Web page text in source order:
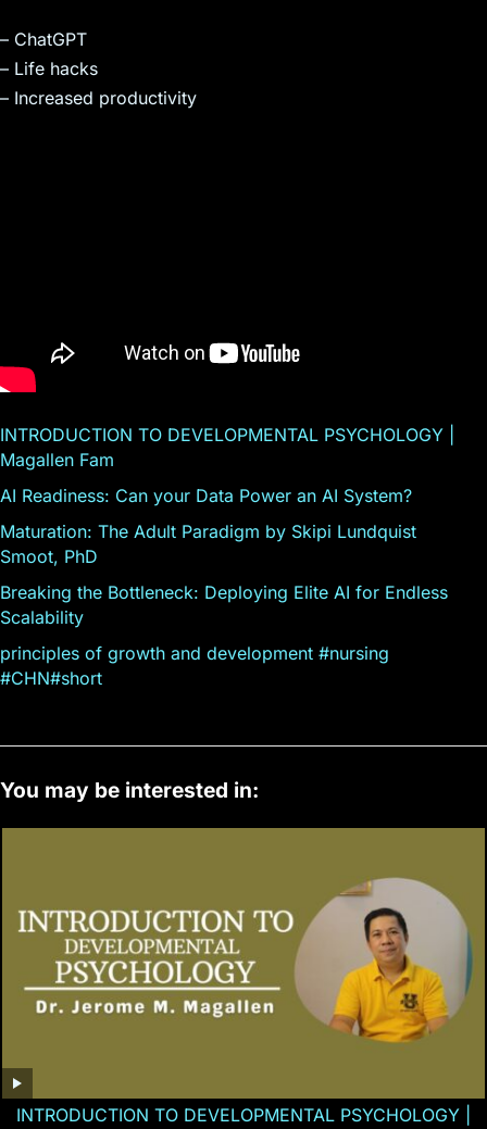
– ChatGPT
– Life hacks
– Increased productivity
INTRODUCTION TO DEVELOPMENTAL PSYCHOLOGY |
Magallen Fam
AI Readiness: Can your Data Power an AI System?
Maturation: The Adult Paradigm by Skipi Lundquist
Smoot, PhD
Breaking the Bottleneck: Deploying Elite AI for Endless
Scalability
principles of growth and development #nursing
#CHN#short
You may be interested in:
INTRODUCTION TO DEVELOPMENTAL PSYCHOLOGY |